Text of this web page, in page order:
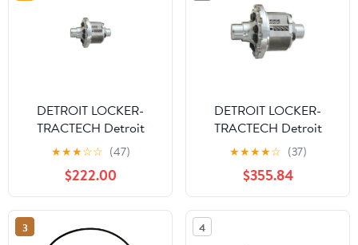
DETROIT LOCKER-
TRACTECH Detroit
Truetrac - Ford 9in 31-
★★★☆☆ (47)
$222.00
DETROIT LOCKER-
TRACTECH Detroit
Truetrac - Ford 8.8 28-
★★★★☆ (37)
$355.84
3 4